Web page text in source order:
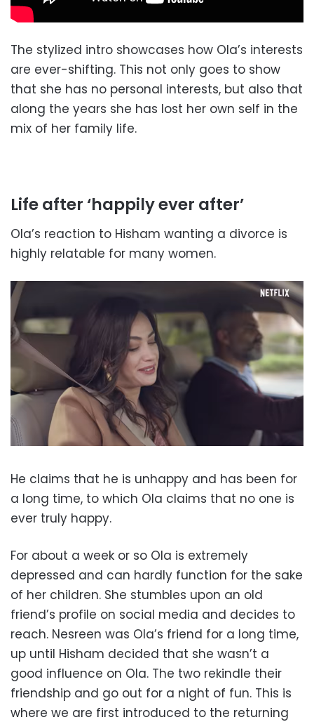
The stylized intro showcases how Ola’s interests
are ever-shifting. This not only goes to show
that she has no personal interests, but also that
along the years she has lost her own self in the
mix of her family life.
Life after ‘happily ever after’
Ola’s reaction to Hisham wanting a divorce is
highly relatable for many women.
He claims that he is unhappy and has been for
a long time, to which Ola claims that no one is
ever truly happy.
For about a week or so Ola is extremely
depressed and can hardly function for the sake
of her children. She stumbles upon an old
friend’s profile on social media and decides to
reach. Nesreen was Ola’s friend for a long time,
up until Hisham decided that she wasn’t a
good influence on Ola. The two rekindle their
friendship and go out for a night of fun. This is
where we are first introduced to the returning